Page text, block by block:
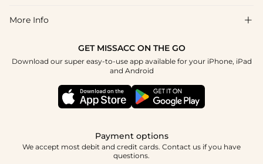
How To Choose
Blog
Terms & Conditions
Affiliate
Student & Graduate Discount
Healthcare Discount
More Info 
GET MISSACC ON THE GO
Download our super easy-to-use app available for your iPhone, iPad
and Android
Payment options
We accept most debit and credit cards. Contact us if you have
questions.